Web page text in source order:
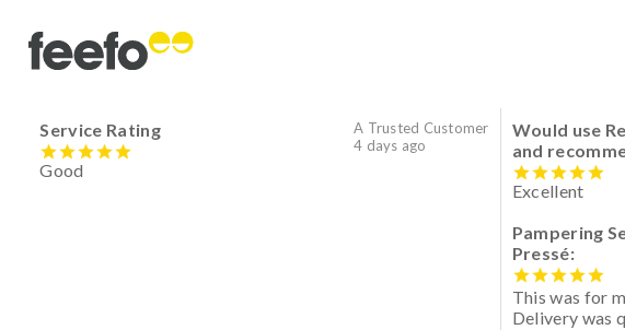
A Trusted Customer
4 days ago
Service Rating
Good
Would use
and
Excellent
Pampering
Pressé:
This was for
Delivery was